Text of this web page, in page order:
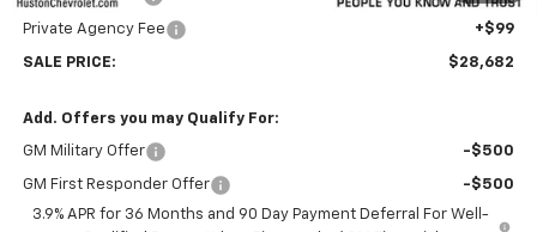
Private Agency Fee +$99
SALE PRICE: $28,682
Add. Offers you may Qualify For:
GM Military Offer -$500
GM First Responder Offer
-$500
3.9% APR for 36 Months and 90 Day Payment Deferral For Well-